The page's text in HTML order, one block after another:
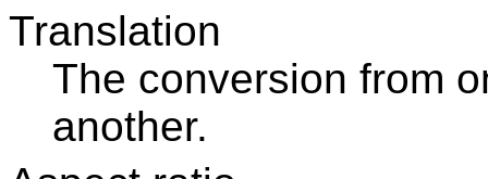
Translation
The conversion from
another.